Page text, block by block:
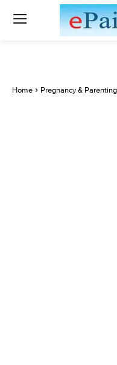
Home Pregnancy & Parenting